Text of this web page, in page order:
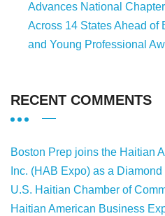
Advances National
Across 14 States Ahead of
and Young Professional
RECENT COMMENTS
Boston Prep joins the Haitian
Inc. (HAB Expo) as a
U.S. Haitian Chamber of
Haitian American Business